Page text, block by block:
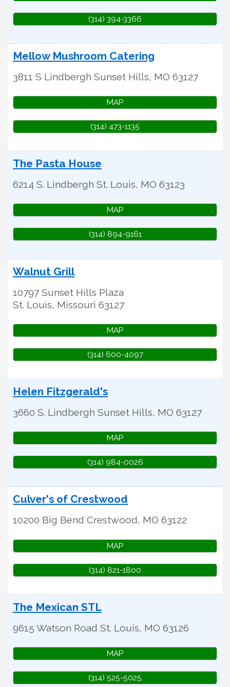
(314) 394-3366
Mellow Mushroom Catering
3811 S Lindbergh Sunset Hills, MO 63127
MAP
(314) 473-1135
The Pasta House
6214 S. Lindbergh St. Louis, MO 63123
MAP
(314) 894-9161
Walnut Grill
10797 Sunset Hills Plaza
St. Louis, Missouri 63127
MAP
(314) 600-4097
Helen Fitzgerald's
3660 S. Lindbergh Sunset Hills, MO 63127
MAP
(314) 984-0026
Culver's of Crestwood
10200 Big Bend Crestwood, MO 63122
MAP
(314) 821-1800
The Mexican STL
9615 Watson Road St. Louis, MO 63126
MAP
(314) 525-5025